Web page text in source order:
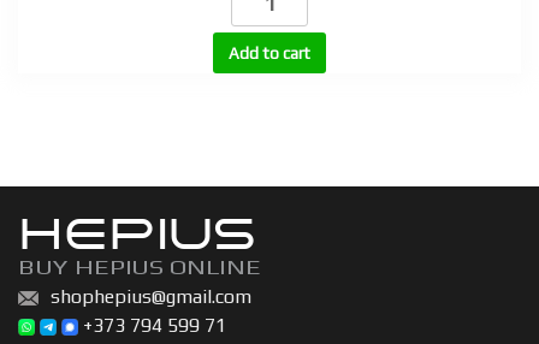
(HGH)
10
vials
quantity
Add to cart
HEPIUS
BUY HEPIUS ONLINE
shophepius@gmail.com
+373 794 599 71